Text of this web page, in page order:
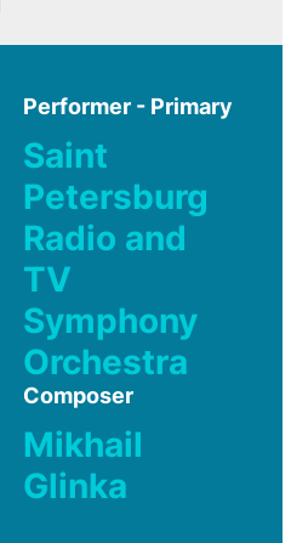
Performer - Primary
Saint
Petersburg
Radio and
TV
Symphony
Orchestra
Composer
Mikhail
Glinka